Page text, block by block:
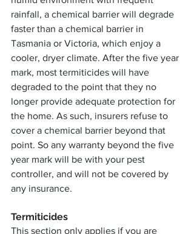
rainfall, a chemical barrier will degrade
faster than a chemical barrier in
Tasmania or Victoria, which enjoy a
cooler, dryer climate. After the five year
mark, most termiticides will have
degraded to the point that they no
longer provide adequate protection for
the home. As such, insurers refuse to
cover a chemical barrier beyond that
point. So any warranty beyond the five
year mark will be with your pest
controller, and will not be covered by
any insurance.
Termiticides
This section only applies if you are